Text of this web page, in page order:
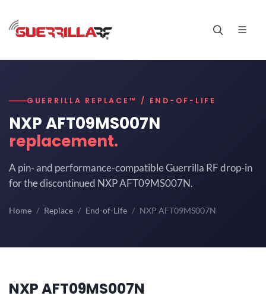
GUERRILLA REPLACE™ / END-OF-LIFE
NXP AFT09MS007N
replacement.
A pin- and performance-compatible Guerrilla RF drop-in
for the discontinued NXP AFT09MS007N.
Home Replace End-of-Life NXP AFT09MS007N
NXP AFT09MS007N